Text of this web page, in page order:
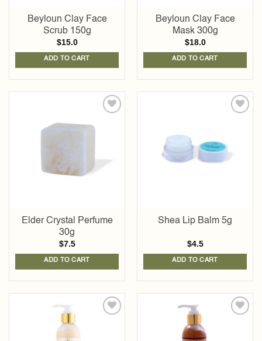
Beyloun Clay Face
Scrub 150g
$15.0
ADD TO CART
Beyloun Clay Face
Mask 300g
$18.0
ADD TO CART
Add to
Elder Crystal Perfume
30g
$7.5
ADD TO CART
Shea Lip Balm 5g
$4.5
ADD TO CART